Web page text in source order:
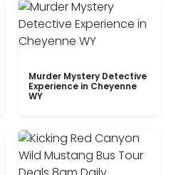
Murder Mystery Detective
Experience in Cheyenne
WY